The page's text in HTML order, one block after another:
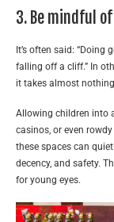
3. Be mindful
It’s often said:
falling off a cliff.” In
it takes almost
Allowing children into
casinos, or even
these spaces can
decency, and safety.
for young eyes.